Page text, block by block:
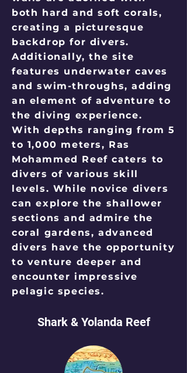
both hard and soft corals,
creating a picturesque
backdrop for divers.
Additionally, the site
features underwater caves
and swim-throughs, adding
an element of adventure to
the diving experience.
With depths ranging from 5
to 1,000 meters, Ras
Mohammed Reef caters to
divers of various skill
levels. While novice divers
can explore the shallower
sections and admire the
coral gardens, advanced
divers have the opportunity
to venture deeper and
encounter impressive
pelagic species.
Shark & Yolanda Reef